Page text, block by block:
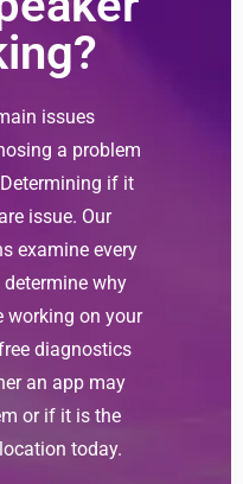
issues
a problem
if it
issue. Our
examine every
why
working on your
diagnostics
an app may
or if it is the
today.